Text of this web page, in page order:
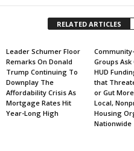
RELATED ARTICLES
Leader Schumer Floor
Remarks On Donald
Trump Continuing To
Downplay The
Affordability Crisis As
Mortgage Rates Hit
Year-Long High
Groups
HUD
that
or Gut
Local,
Housing
Nationwide